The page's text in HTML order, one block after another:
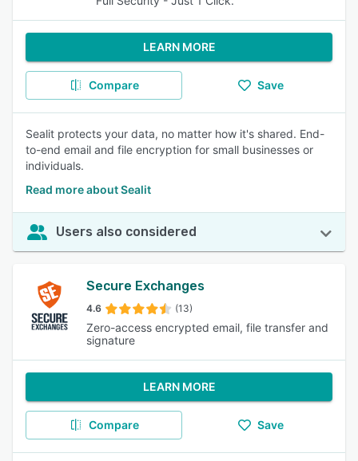
LEARN MORE
Compare Save
Sealit protects your data, no matter how it's shared. End-
to-end email and file encryption for small businesses or
individuals.
Read more about Sealit
Users also considered
Secure Exchanges
4.6 (13)
Zero-access encrypted email, file transfer and
signature
LEARN MORE
Compare Save